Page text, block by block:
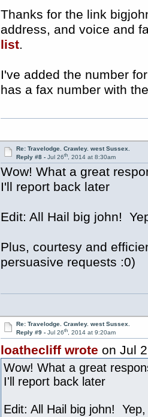
Thanks for the link
address, and voice and
list.
I've added the number
has a fax number with
Re: Travelodge. Crawley. west Sussex.
Reply #8 - Jul 26th, 2014 at 8:30am
Wow! What a great
I'll report back later
Edit: All Hail big john!
Plus, courtesy and
persuasive requests :0)
Re: Travelodge. Crawley. west Sussex.
Reply #9 - Jul 26th, 2014 at 9:20am
loathecliff wrote on Jul
Wow! What a great
I'll report back later
Edit: All Hail big john!